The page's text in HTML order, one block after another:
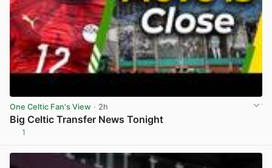
One Celtic Fan's View · 2h
Big Celtic Transfer News Tonight
1